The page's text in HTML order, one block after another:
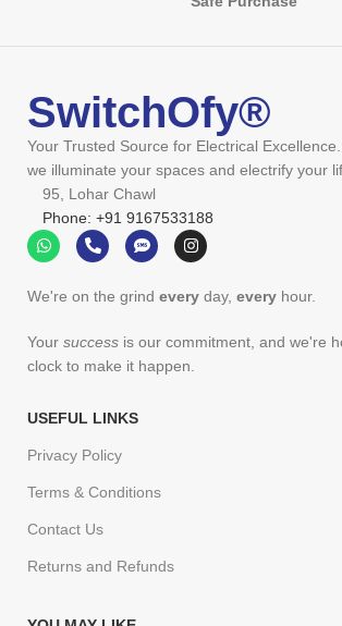
SwitchOfy®
Your Trusted Source for Electrical
we illuminate your spaces and electrify your
95, Lohar Chawl
Phone: +91 9167533188
We're on the grind every day, every hour.
Your success is our commitment, and we're
clock to make it happen.
USEFUL LINKS
Privacy Policy
Terms & Conditions
Contact Us
Returns and Refunds